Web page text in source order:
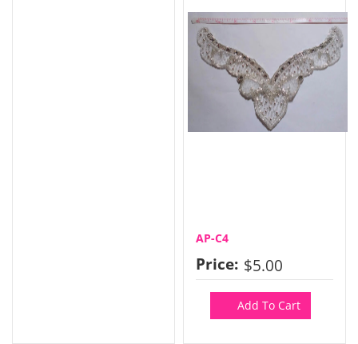
AP-C4
Price: $5.00
Add To Cart